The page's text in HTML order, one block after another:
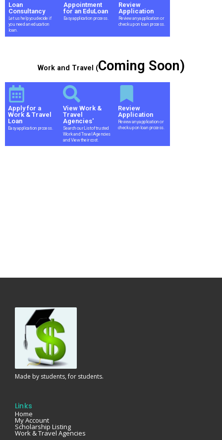
Loan
Consultancy
Let us help you decide if
you need an education
loan.
Appointment
for an EduLoan
Easy application process.
Review
Application
Review any application or
check up on loan process.
Work and Travel (Coming Soon)
Apply for a
Work & Travel
Loan
Easy application process.
View Work &
Travel
Agencies'
Search our List of trusted
Work and Travel Agencies
and View their cost.
Review
Application
Review any application or
check up on loan process.
Made by students, for students.
Links
Home
My Account
Scholarship Listing
Work & Travel Agencies